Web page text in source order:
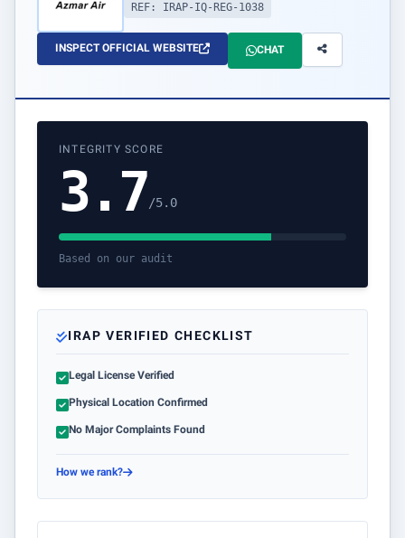
REF: IRAP-IQ-REG-1038
INSPECT OFFICIAL WEBSITE CHAT
INTEGRITY SCORE
3.7/5.0
Based on our audit
IRAP VERIFIED CHECKLIST
Legal License Verified
Physical Location Confirmed
No Major Complaints Found
How we rank?